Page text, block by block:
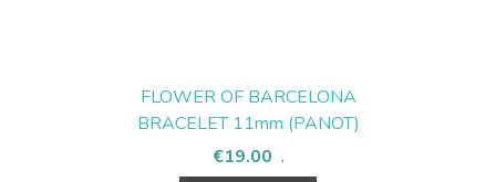
FLOWER OF BARCELONA
BRACELET 11mm (PANOT)
€19.00 .